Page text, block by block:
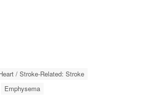
/ Stroke-Related: Stroke
Emphysema